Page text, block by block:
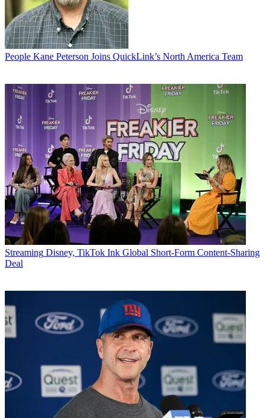
People Kane Peterson Joins QuickLink’s North America Team
Streaming Disney, TikTok Ink Global Short-Form Content-Sharing
Deal